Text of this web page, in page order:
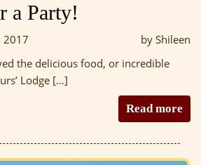
a Party!
2017
by Shileen
the delicious food, or incredible
Lodge […]
Read more